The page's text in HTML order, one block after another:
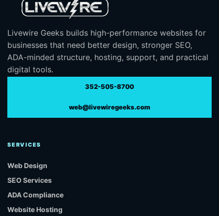
Livewire Geeks builds high-performance websites for
businesses that need better design, stronger SEO,
ADA-minded structure, hosting, support, and practical
digital tools.
352-505-8700
web@livewiregeeks.com
SERVICES
Web Design
SEO Services
ADA Compliance
Website Hosting